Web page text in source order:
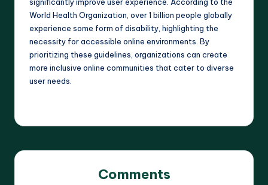
World Health Organization, over 1 billion people globally
experience some form of disability, highlighting the
necessity for accessible online environments. By
prioritizing these guidelines, organizations can create
more inclusive online communities that cater to diverse
user needs.
Comments